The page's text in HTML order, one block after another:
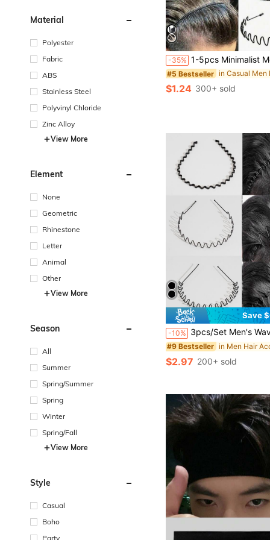
Material
Polyester
Fabric
ABS
Stainless Steel
Polyvinyl Chloride
Zinc Alloy
View More
Element
None
Geometric
Rhinestone
Letter
Animal
Other
View More
Season
All
Summer
Spring/Summer
Spring
Winter
Spring/Fall
View More
Style
Casual
Boho
Party
-35% 1-5pcs Minimalist Metal Wavy Hair Hoop, Facial Cleansing Headband, Wavy Hair Clip, Unisex Hair
#5 Bestseller
$1.24 300+ sold
Save
-10% 3pcs/Set Men's Wavy Headbands, Daily Sports Hair Accessories Gym, Men Accessories, Wave Headband, Accessories For
#9 Bestseller
$2.97 200+ sold